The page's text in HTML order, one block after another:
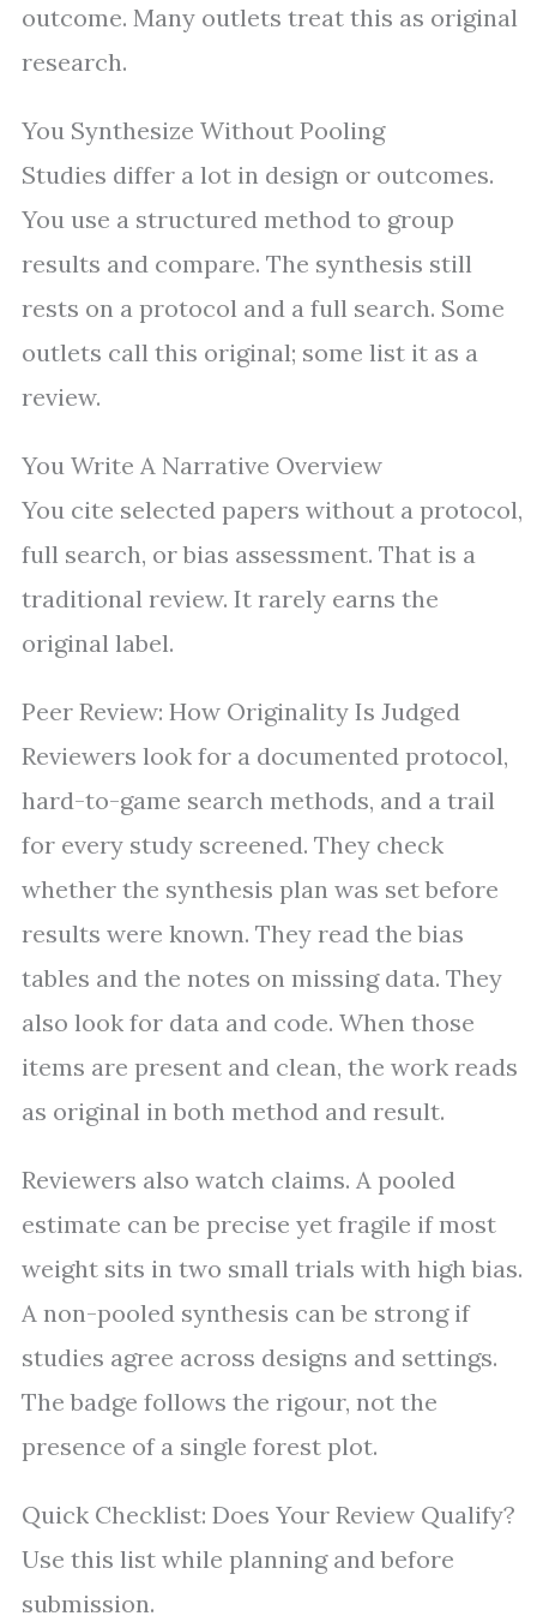
outcome. Many outlets treat this as original
research.
You Synthesize Without Pooling
Studies differ a lot in design or outcomes.
You use a structured method to group
results and compare. The synthesis still
rests on a protocol and a full search. Some
outlets call this original; some list it as a
review.
You Write A Narrative Overview
You cite selected papers without a protocol,
full search, or bias assessment. That is a
traditional review. It rarely earns the
original label.
Peer Review: How Originality Is Judged
Reviewers look for a documented protocol,
hard-to-game search methods, and a trail
for every study screened. They check
whether the synthesis plan was set before
results were known. They read the bias
tables and the notes on missing data. They
also look for data and code. When those
items are present and clean, the work reads
as original in both method and result.
Reviewers also watch claims. A pooled
estimate can be precise yet fragile if most
weight sits in two small trials with high bias.
A non-pooled synthesis can be strong if
studies agree across designs and settings.
The badge follows the rigour, not the
presence of a single forest plot.
Quick Checklist: Does Your Review Qualify?
Use this list while planning and before
submission.